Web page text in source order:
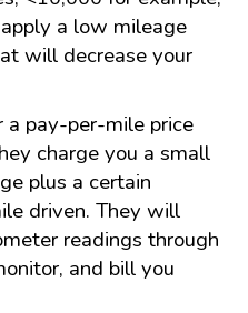
a low mileage
will decrease your
a pay-per-mile price
charge you a small
plus a certain
driven. They will
readings through
and bill you